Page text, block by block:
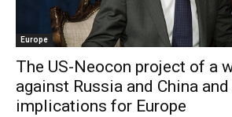
Europe
The US-Neocon project of a
against Russia and China
implications for Europe